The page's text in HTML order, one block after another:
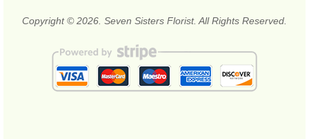
Copyright © 2026. Seven Sisters Florist. All Rights Reserved.